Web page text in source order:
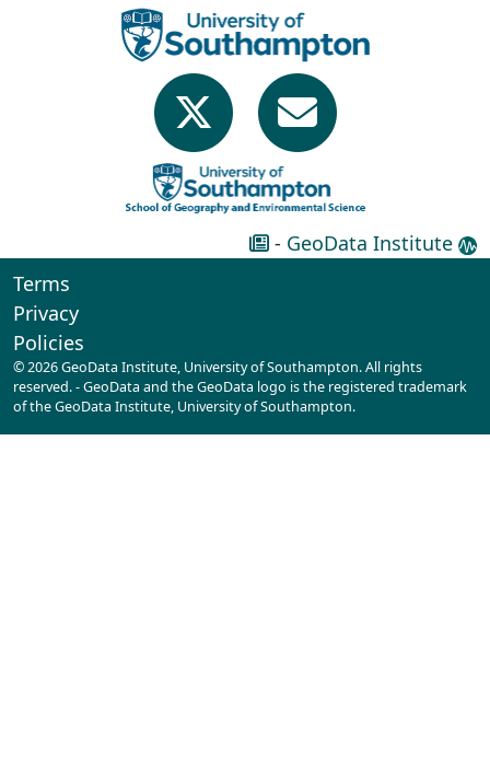
- GeoData Institute
Terms
Privacy
Policies
© 2026 GeoData Institute, University of Southampton. All rights
reserved. - GeoData and the GeoData logo is the registered trademark
of the GeoData Institute, University of Southampton.